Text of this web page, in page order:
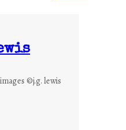
©j.g. lewis